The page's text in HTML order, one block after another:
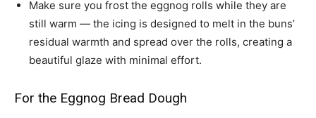
Make sure you frost the eggnog rolls while they are
still warm — the icing is designed to melt in the buns’
residual warmth and spread over the rolls, creating a
beautiful glaze with minimal effort.
For the Eggnog Bread Dough